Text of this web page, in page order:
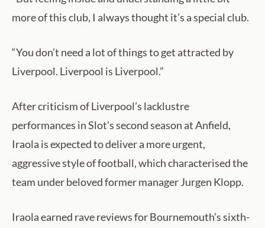
more of this club, I always thought it’s a special club.
“You don’t need a lot of things to get attracted by
Liverpool. Liverpool is Liverpool.”
After criticism of Liverpool’s lacklustre
performances in Slot’s second season at Anfield,
Iraola is expected to deliver a more urgent,
aggressive style of football, which characterised the
team under beloved former manager Jurgen Klopp.
Iraola earned rave reviews for Bournemouth’s sixth-